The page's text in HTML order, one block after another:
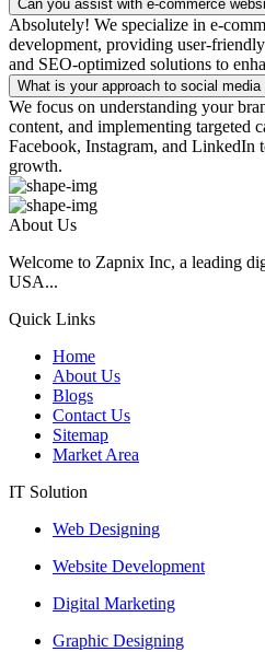
Can you assist with e-commerce
Absolutely! We specialize in e-
development, providing user-
and SEO-optimized solutions to
What is your approach to social media
We focus on understanding your
content, and implementing targeted
Facebook, Instagram, and LinkedIn
growth.
About Us
Welcome to Zapnix Inc, a leading
USA...
Quick Links
Home
About Us
Blogs
Contact Us
Sitemap
Market Area
IT Solution
Web Designing
Website Development
Digital Marketing
Graphic Designing